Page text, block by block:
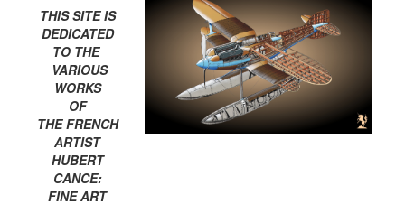
THIS SITE IS
DEDICATED
TO THE
VARIOUS
WORKS
OF
THE FRENCH
ARTIST
HUBERT
CANCE:
FINE ART